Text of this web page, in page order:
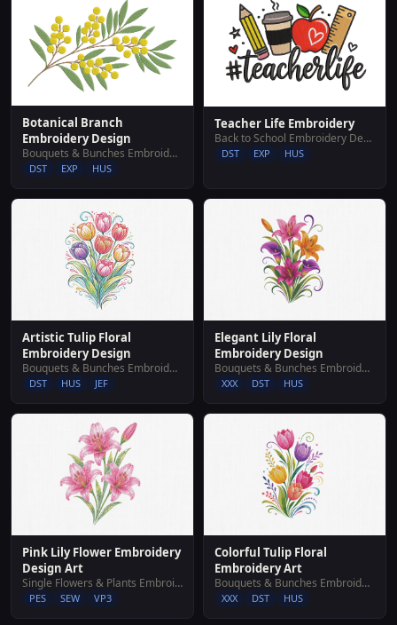
Botanical Branch
Embroidery Design
Bouquets & Bunches Embroidery Designs
DST EXP HUS
Teacher Life Embroidery
Back to School Embroidery Designs
DST EXP HUS
Artistic Tulip Floral
Embroidery Design
Bouquets & Bunches Embroidery Designs
DST HUS JEF
Elegant Lily Floral
Embroidery Design
Bouquets & Bunches Embroidery Designs
XXX DST HUS
Pink Lily Flower Embroidery
Design Art
Single Flowers & Plants Embroidery Designs
PES SEW VP3
Colorful Tulip Floral
Embroidery Art
Bouquets & Bunches Embroidery Designs
XXX DST HUS